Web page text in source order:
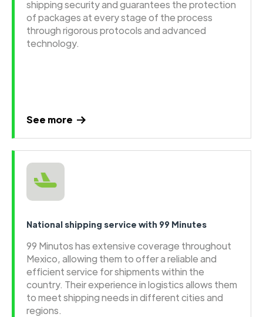
shipping security and guarantees the protection
of packages at every stage of the process
through rigorous protocols and advanced
technology.
See more
National shipping service with 99 Minutes
99 Minutos has extensive coverage throughout
Mexico, allowing them to offer a reliable and
efficient service for shipments within the
country. Their experience in logistics allows them
to meet shipping needs in different cities and
regions.